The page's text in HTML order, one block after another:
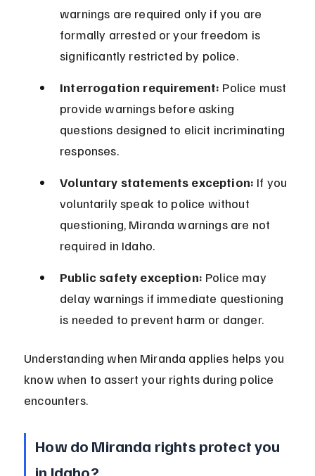
warnings are required only if you are
formally arrested or your freedom is
significantly restricted by police.
Interrogation requirement: Police must
provide warnings before asking
questions designed to elicit incriminating
responses.
Voluntary statements exception: If you
voluntarily speak to police without
questioning, Miranda warnings are not
required in Idaho.
Public safety exception: Police may
delay warnings if immediate questioning
is needed to prevent harm or danger.
Understanding when Miranda applies helps you
know when to assert your rights during police
encounters.
How do Miranda rights protect you
in Idaho?